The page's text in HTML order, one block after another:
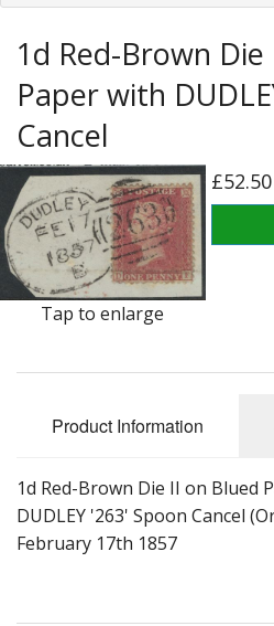
George V
Edward VIII
George VI
QEII
Bargains
Empire
World
1d Red-Brown
Paper with
Cancel
Tap to enlarge
£52.50
Product Information
1d Red-Brown Die II on Blued
DUDLEY '263' Spoon Cancel
February 17th 1857